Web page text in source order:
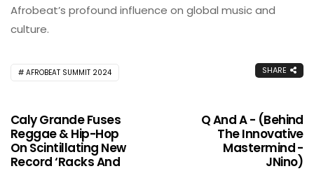
Afrobeat’s profound influence on global music and
culture.
AFROBEAT SUMMIT 2024 SHARE
Caly Grande Fuses
Reggae & Hip-Hop
On Scintillating New
Record ‘Racks And
Q And A - (Behind
The Innovative
Mastermind -
JNino)